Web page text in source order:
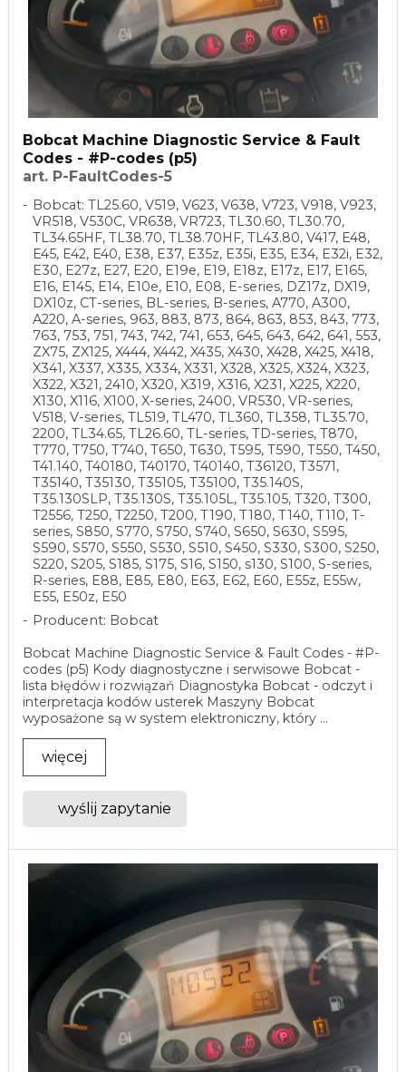
Bobcat Machine Diagnostic Service & Fault
Codes - #P-codes (p5)
art. P-FaultCodes-5
Bobcat: TL25.60, V519, V623, V638, V723, V918, V923,
VR518, V530C, VR638, VR723, TL30.60, TL30.70,
TL34.65HF, TL38.70, TL38.70HF, TL43.80, V417, E48,
E45, E42, E40, E38, E37, E35z, E35i, E35, E34, E32i, E32,
E30, E27z, E27, E20, E19e, E19, E18z, E17z, E17, E165,
E16, E145, E14, E10e, E10, E08, E-series, DZ17z, DX19,
DX10z, CT-series, BL-series, B-series, A770, A300,
A220, A-series, 963, 883, 873, 864, 863, 853, 843, 773,
763, 753, 751, 743, 742, 741, 653, 645, 643, 642, 641, 553,
ZX75, ZX125, X444, X442, X435, X430, X428, X425, X418,
X341, X337, X335, X334, X331, X328, X325, X324, X323,
X322, X321, 2410, X320, X319, X316, X231, X225, X220,
X130, X116, X100, X-series, 2400, VR530, VR-series,
V518, V-series, TL519, TL470, TL360, TL358, TL35.70,
2200, TL34.65, TL26.60, TL-series, TD-series, T870,
T770, T750, T740, T650, T630, T595, T590, T550, T450,
T41.140, T40180, T40170, T40140, T36120, T3571,
T35140, T35130, T35105, T35100, T35.140S,
T35.130SLP, T35.130S, T35.105L, T35.105, T320, T300,
T2556, T250, T2250, T200, T190, T180, T140, T110, T-
series, S850, S770, S750, S740, S650, S630, S595,
S590, S570, S550, S530, S510, S450, S330, S300, S250,
S220, S205, S185, S175, S16, S150, s130, S100, S-series,
R-series, E88, E85, E80, E63, E62, E60, E55z, E55w,
E55, E50z, E50
Producent: Bobcat
Bobcat Machine Diagnostic Service & Fault Codes - #P-
codes (p5) Kody diagnostyczne i serwisowe Bobcat -
lista błędów i rozwiązań Diagnostyka Bobcat - odczyt i
interpretacja kodów usterek Maszyny Bobcat
wyposażone są w system elektroniczny, który ...
więcej
wyślij zapytanie